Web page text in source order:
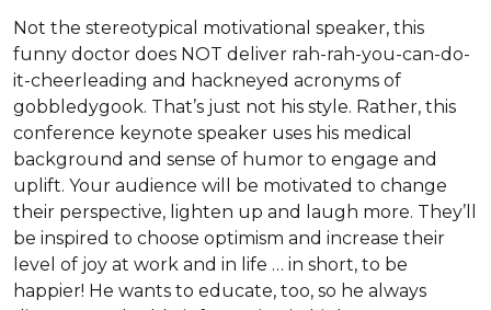
Not the stereotypical motivational speaker, this
funny doctor does NOT deliver rah-rah-you-can-do-
it-cheerleading and hackneyed acronyms of
gobbledygook. That’s just not his style. Rather, this
conference keynote speaker uses his medical
background and sense of humor to engage and
uplift. Your audience will be motivated to change
their perspective, lighten up and laugh more. They’ll
be inspired to choose optimism and increase their
level of joy at work and in life … in short, to be
happier! He wants to educate, too, so he always